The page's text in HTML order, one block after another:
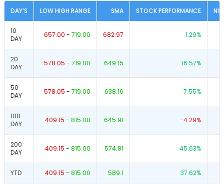
DAY’S LOW HIGH RANGE SMA STOCK PERFORMANCE
10
DAY
657.00 - 719.00 682.97 1.29%
20
DAY
578.05 - 719.00 649.15 16.57%
50
DAY
578.05 - 719.00 638.16 7.55%
100
DAY
409.15 - 815.00 645.91 -4.29%
200
DAY
409.15 - 815.00 574.81 45.63%
YTD 409.15 - 815.00 589.1 37.62%